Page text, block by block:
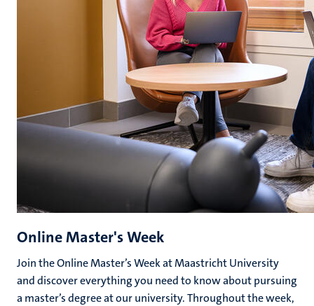
Online Master's Week
Join the Online Master’s Week at Maastricht University
and discover everything you need to know about pursuing
a master’s degree at our university. Throughout the week,